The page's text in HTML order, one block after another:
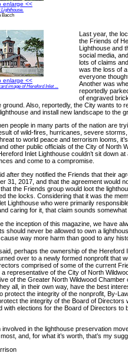
enlarge <<
Bacch
enlarge <<
image of Hereford Inlet ...
Last year, the
the Friends of
Lighthouse and
social media,
lots of claims
was the loss of
everyone
Another was
reportedly
of engraved
ground. Also, reportedly, the City wants to
and install new landscape to the
people in many parts of the nation are
of wild-fires, hurricanes, severe
to world peace and terrorism looms,
other public officials of the City of North
Inlet Lighthouse couldn’t sit down
and come to a compromise.
after they notified the Friends that their
31, 2017, and that the agreement would
the Friends group would loot the
the locks. Considering that it was the
Lighthouse who were primarily
caring for it, that claim sounds
the inception of this magazine, we have
should never be allowed to own a
way more harm than good to any
perhaps the ownership of the Hereford
over to a newly formed nonprofit that
comprised of some of the current
a representative of the City of North
of the Greater North Wildwood Chamber
all, in their own way, have the best
protect the integrity of the nonprofit, By-
the integrity of the Board of Directors
with elections for the Board of Directors to
involved in the lighthouse preservation
and, for what it’s worth, that’s my